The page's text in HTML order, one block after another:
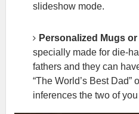
slideshow mode.
Personalized Mugs
specially made for die-
fathers and they can
“The World’s Best Dad”
inferences the two of you